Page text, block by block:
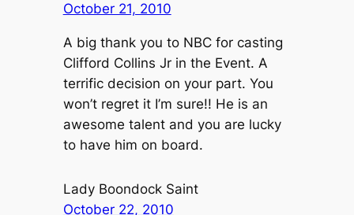
October 21, 2010
A big thank you to NBC for casting
Clifford Collins Jr in the Event. A
terrific decision on your part. You
won’t regret it I’m sure!! He is an
awesome talent and you are lucky
to have him on board.
Lady Boondock Saint
October 22, 2010